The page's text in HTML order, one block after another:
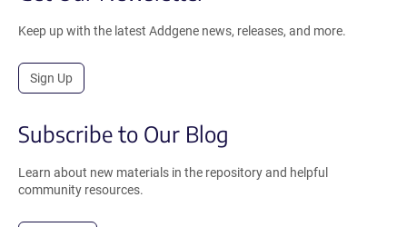
Keep up with the latest Addgene news, releases, and more.
Sign Up
Subscribe to Our Blog
Learn about new materials in the repository and helpful
community resources.